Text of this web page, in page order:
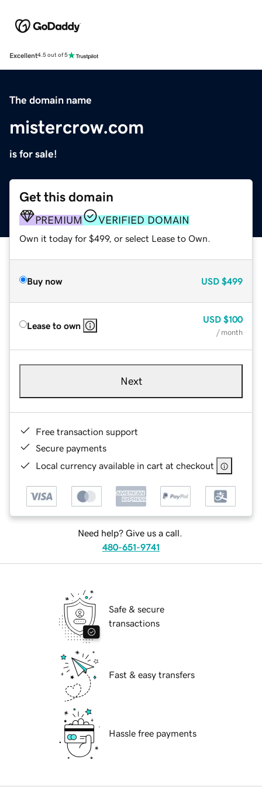
Excellent4.5 out of 5
The domain name
mistercrow.com
is for sale!
Get this domain
PREMIUM VERIFIED DOMAIN
Own it today for $499, or select Lease to Own.
Buy now USD $499
Lease to own
USD $100
/ month
Next
Free transaction support
Secure payments
Local currency available in cart at checkout
Need help? Give us a call.
480-651-9741
Safe & secure
transactions
Fast & easy transfers
Hassle free payments